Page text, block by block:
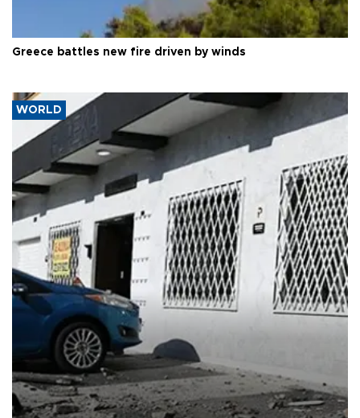
Greece battles new fire driven by winds
WORLD